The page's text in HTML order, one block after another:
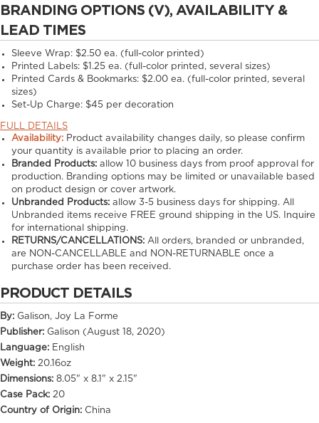
BRANDING OPTIONS (V), AVAILABILITY &
LEAD TIMES
Sleeve Wrap: $2.50 ea. (full-color printed)
Printed Labels: $1.25 ea. (full-color printed, several sizes)
Printed Cards & Bookmarks: $2.00 ea. (full-color printed, several
sizes)
Set-Up Charge: $45 per decoration
FULL DETAILS
Availability: Product availability changes daily, so please confirm
your quantity is available prior to placing an order.
Branded Products: allow10 business days from proof approval for
production. Branding options may be limited or unavailable based
on product design or cover artwork.
Unbranded Products: allow3-5 business days for shipping. All
Unbranded items receive FREE ground shipping in the US. Inquire
for international shipping.
RETURNS/CANCELLATIONS: All orders, branded or unbranded,
are NON-CANCELLABLE and NON-RETURNABLE once a
purchase order has been received.
PRODUCT DETAILS
By: Galison, Joy La Forme
Publisher: Galison (August 18, 2020)
Language: English
Weight: 20.16oz
Dimensions: 8.05" x 8.1" x 2.15"
Case Pack: 20
Country of Origin: China